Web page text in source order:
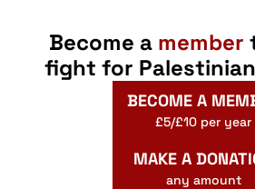
Become a member
fight for
BECOME A
£5/£10 per year
MAKE A
any amount